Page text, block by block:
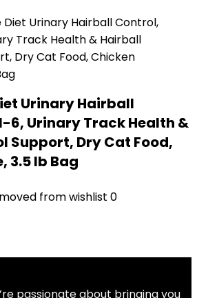
Urinary Hairball
6, Urinary Track Health &
Support, Dry Cat Food,
3.5 lb Bag
from wishlist 0
passionate about bringing you